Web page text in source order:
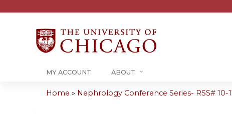
MY ACCOUNT ABOUT
Home » Nephrology Conference Series- RSS# 10-